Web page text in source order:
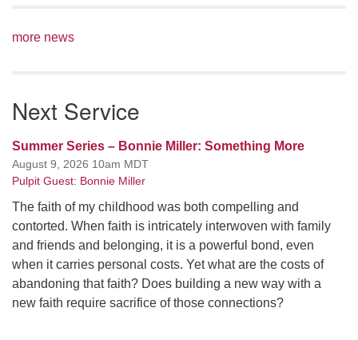
more news
Next Service
Summer Series – Bonnie Miller: Something More
August 9, 2026 10am MDT
Pulpit Guest: Bonnie Miller
The faith of my childhood was both compelling and
contorted. When faith is intricately interwoven with family
and friends and belonging, it is a powerful bond, even
when it carries personal costs. Yet what are the costs of
abandoning that faith? Does building a new way with a
new faith require sacrifice of those connections?